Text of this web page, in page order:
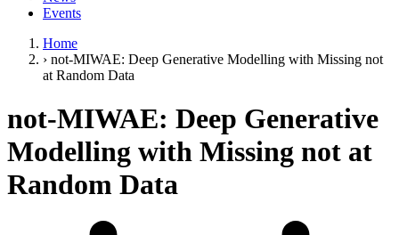
Events
Home
› not-MIWAE: Deep Generative Modelling with Missing not
at Random Data
not-MIWAE: Deep Generative
Modelling with Missing not at
Random Data